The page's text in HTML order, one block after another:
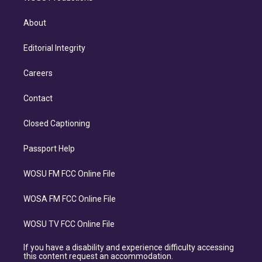
About
Editorial Integrity
Careers
Contact
Closed Captioning
Passport Help
WOSU FM FCC Online File
WOSA FM FCC Online File
WOSU TV FCC Online File
If you have a disability and experience difficulty accessing
this content request an accommodation.